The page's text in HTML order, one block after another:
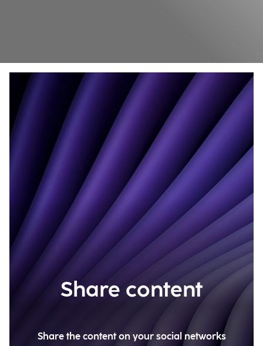
Share content
Share the content on your social networks